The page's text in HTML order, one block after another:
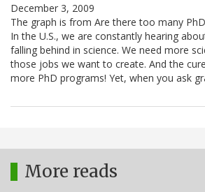
December 3, 2009
The graph is from Are there too many
In the U.S., we are constantly hearing
falling behind in science. We need more
those jobs we want to create. And the
more PhD programs! Yet, when you ask
More reads